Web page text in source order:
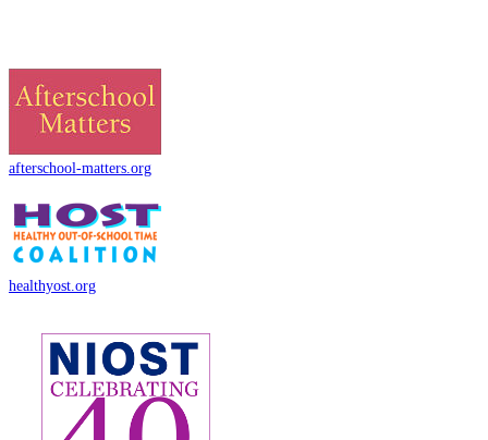
afterschool-matters.org
healthyost.org